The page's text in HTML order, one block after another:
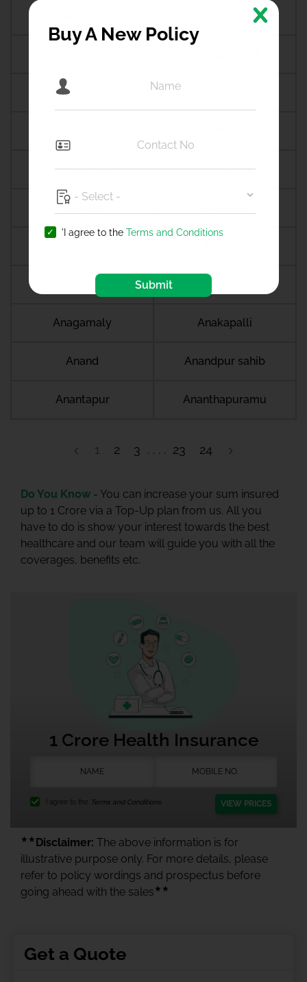
Ambala city
Amdanga Ameerpet
Amethi
Anagamaly Anakapalli
Anand Anandpur sahib
Anantapur Ananthapuramu
1 2 3 23 24
Do You Know - You can increase your sum insured
up to 1 Crore via a Top-Up plan from us. All you
have to do is show your interest towards the best
healthcare and our team will guide you with all the
coverages, benefits etc.
1 Crore Health Insurance
I agree to the Terms and Conditions. VIEW PRICES
★★ Disclaimer: The above information is for
illustrative purpose only. For more details, please
refer to policy wordings and prospectus before
going ahead with the sales ★★
Get a Quote
Buy A New Policy
'I agree to the Terms and Conditions
Submit